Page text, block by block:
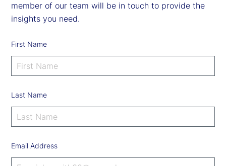
member of our team will be in touch to provide the
insights you need.
First Name
Last Name
Email Address